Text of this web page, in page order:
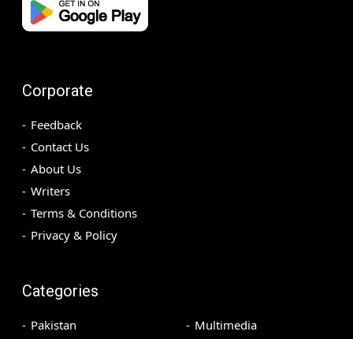
Corporate
Feedback
Contact Us
About Us
Writers
Terms & Conditions
Privacy & Policy
Categories
Pakistan Multimedia